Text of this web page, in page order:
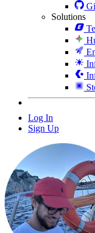
Solutions
Log In
Sign Up